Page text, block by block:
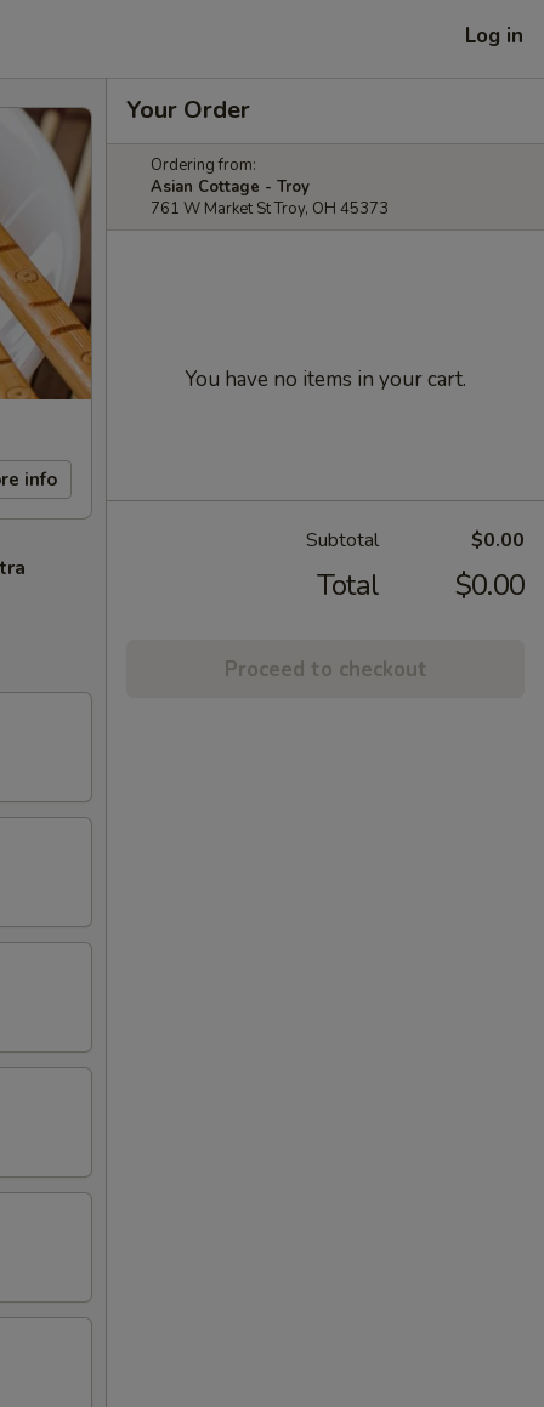
Log in
info
Your Order
Ordering from:
Asian Cottage - Troy
761 W Market St Troy, OH 45373
You have no items in your cart.
Subtotal $0.00
Total $0.00
Proceed to checkout